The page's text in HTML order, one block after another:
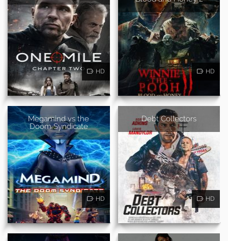
HD HD
Megamind vs the
Doom Syndicate
HD
Debt Collectors
HD